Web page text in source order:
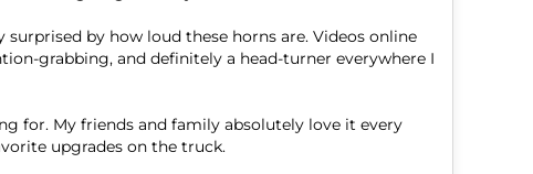
by how loud these horns are. Videos online
grabbing, and definitely a head-turner everywhere I
for. My friends and family absolutely love it every
upgrades on the truck.